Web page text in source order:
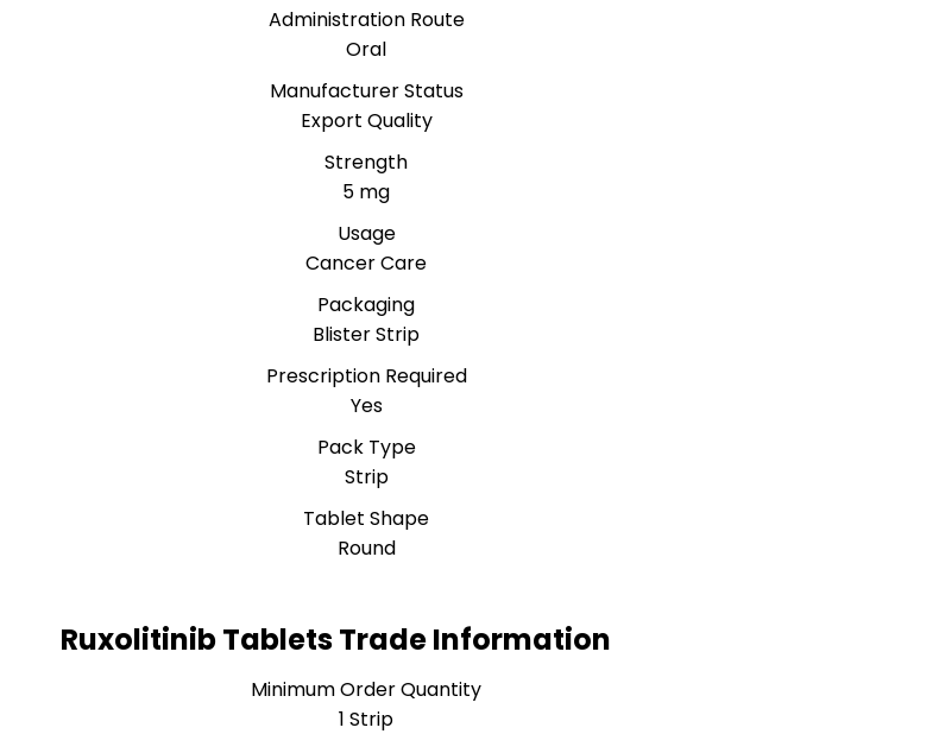
Administration Route
Oral
Manufacturer Status
Export Quality
Strength
5 mg
Usage
Cancer Care
Packaging
Blister Strip
Prescription Required
Yes
Pack Type
Strip
Tablet Shape
Round
Ruxolitinib Tablets Trade Information
Minimum Order Quantity
1 Strip